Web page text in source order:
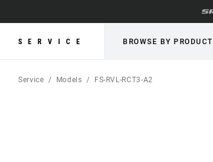
SERVICE BROWSE BY PRODUCT
Service Models FS-RVL-RCT3-A2